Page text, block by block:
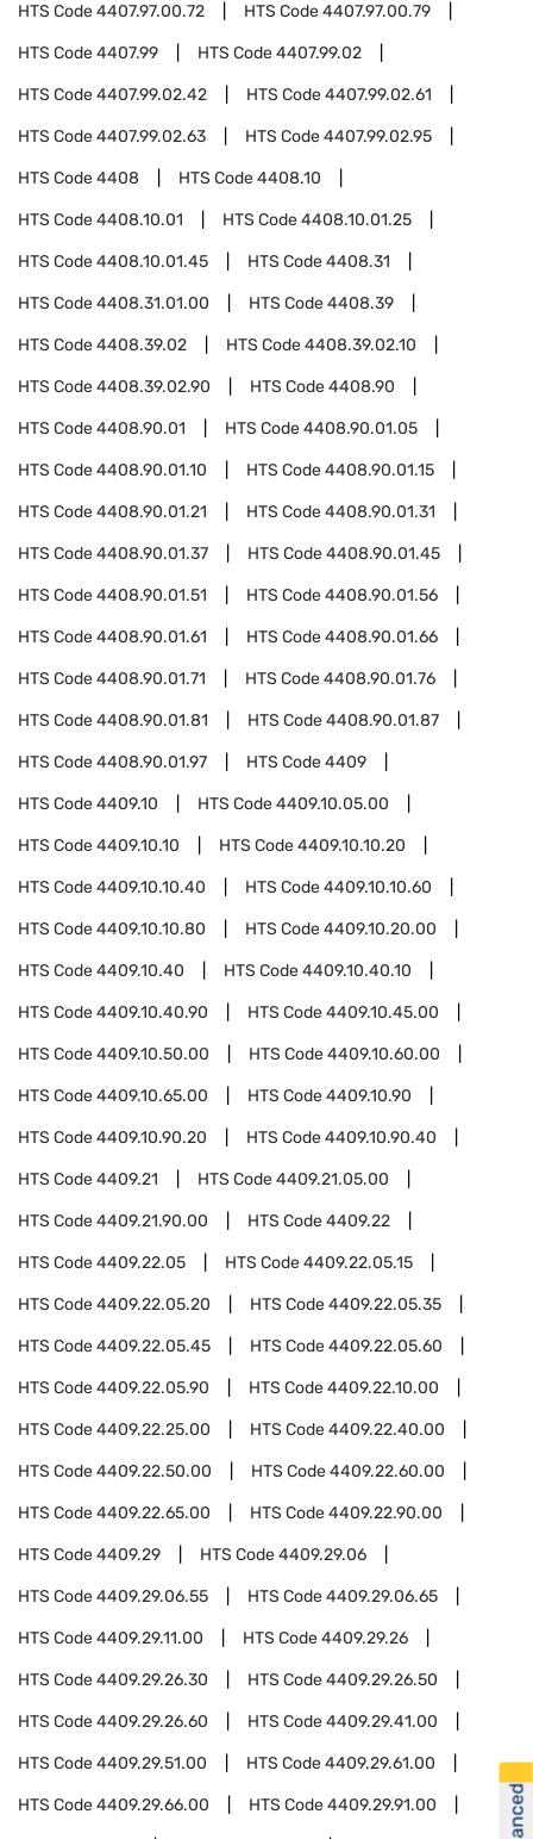
HTS Code4407.97.00.72 HTS Code4407.97.00.79
HTS Code4407.99 HTS Code4407.99.02
HTS Code4407.99.02.42 HTS Code4407.99.02.61
HTS Code4407.99.02.63 HTS Code4407.99.02.95
HTS Code4408 HTS Code4408.10
HTS Code4408.10.01 HTS Code4408.10.01.25
HTS Code4408.10.01.45 HTS Code4408.31
HTS Code4408.31.01.00 HTS Code4408.39
HTS Code4408.39.02 HTS Code4408.39.02.10
HTS Code4408.39.02.90 HTS Code4408.90
HTS Code4408.90.01 HTS Code4408.90.01.05
HTS Code4408.90.01.10 HTS Code4408.90.01.15
HTS Code4408.90.01.21 HTS Code4408.90.01.31
HTS Code4408.90.01.37 HTS Code4408.90.01.45
HTS Code4408.90.01.51 HTS Code4408.90.01.56
HTS Code4408.90.01.61 HTS Code4408.90.01.66
HTS Code4408.90.01.71 HTS Code4408.90.01.76
HTS Code4408.90.01.81 HTS Code4408.90.01.87
HTS Code4408.90.01.97 HTS Code4409
HTS Code4409.10 HTS Code4409.10.05.00
HTS Code4409.10.10 HTS Code4409.10.10.20
HTS Code4409.10.10.40 HTS Code4409.10.10.60
HTS Code4409.10.10.80 HTS Code4409.10.20.00
HTS Code4409.10.40 HTS Code4409.10.40.10
HTS Code4409.10.40.90 HTS Code4409.10.45.00
HTS Code4409.10.50.00 HTS Code4409.10.60.00
HTS Code4409.10.65.00 HTS Code4409.10.90
HTS Code4409.10.90.20 HTS Code4409.10.90.40
HTS Code4409.21 HTS Code4409.21.05.00
HTS Code4409.21.90.00 HTS Code4409.22
HTS Code4409.22.05 HTS Code4409.22.05.15
HTS Code4409.22.05.20 HTS Code4409.22.05.35
HTS Code4409.22.05.45 HTS Code4409.22.05.60
HTS Code4409.22.05.90 HTS Code4409.22.10.00
HTS Code4409.22.25.00 HTS Code4409.22.40.00
HTS Code4409.22.50.00 HTS Code4409.22.60.00
HTS Code4409.22.65.00 HTS Code4409.22.90.00
HTS Code4409.29 HTS Code4409.29.06
HTS Code4409.29.06.55 HTS Code4409.29.06.65
HTS Code4409.29.11.00 HTS Code4409.29.26
HTS Code4409.29.26.30 HTS Code4409.29.26.50
HTS Code4409.29.26.60 HTS Code4409.29.41.00
HTS Code4409.29.51.00 HTS Code4409.29.61.00
HTS Code4409.29.66.00 HTS Code4409.29.91.00